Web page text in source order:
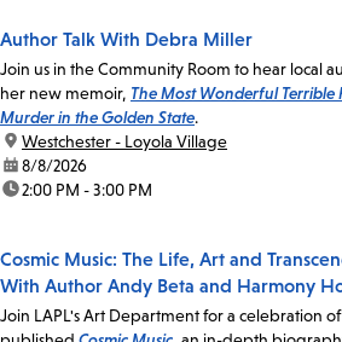
Author Talk With Debra Miller
Join us in the Community Room to hear local
her new memoir, The Most Wonderful Terrible
Murder in the Golden State.
location:
Westchester - Loyola Village
date:8/8/2026
time:2:00 PM - 3:00 PM
Cosmic Music: The Life, Art and
With Author Andy Beta and Harmony
Join LAPL's Art Department for a celebration